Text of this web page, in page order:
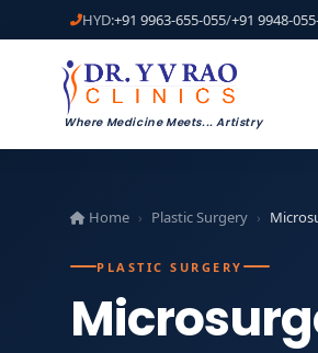
HYD:+91 9963-655-055/+91 9948-
Where Medicine Meets... Artistry
Home › Plastic Surgery ›
PLASTIC SURGERY